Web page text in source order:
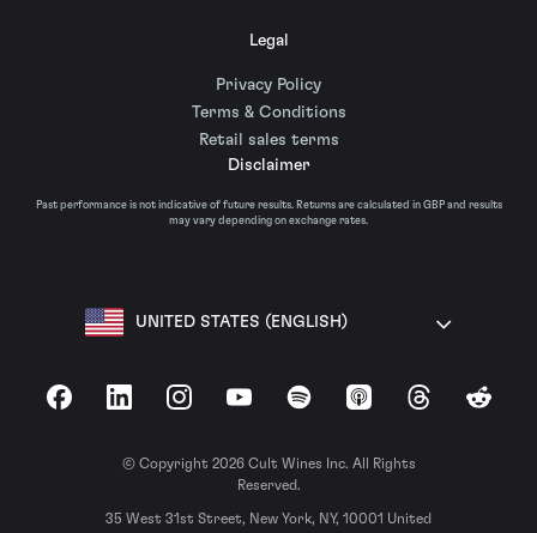
Legal
Privacy Policy
Terms & Conditions
Retail sales terms
Disclaimer
Past performance is not indicative of future results. Returns are calculated in GBP and results
may vary depending on exchange rates.
UNITED STATES (ENGLISH)
FacebookLinkedInInstagramYouTubeSpotify Apple Podcasts
ThreadsReddit
© Copyright 2026 Cult Wines Inc. All Rights
Reserved.
35 West 31st Street, New York, NY, 10001 United